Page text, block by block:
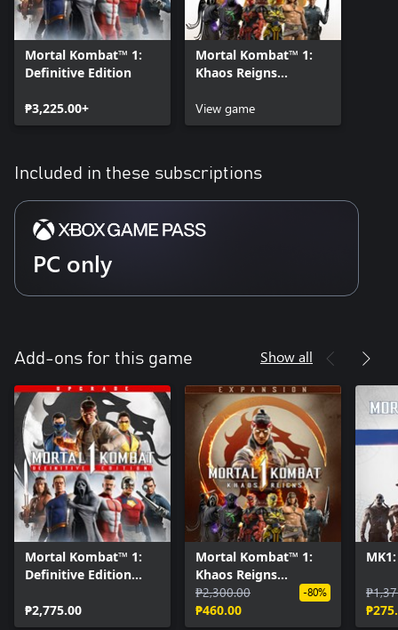
Mortal Kombat™ 1:
Definitive Edition
₱3,225.00+
Mortal Kombat™ 1:
Khaos Reigns
View game
Included in these subscriptions
PC only
Add-ons for this game Show all
Mortal Kombat™ 1:
Definitive Edition
₱2,775.00
Mortal Kombat™ 1:
Khaos Reigns
Expansion
₱2,300.00
₱460.00
-80%